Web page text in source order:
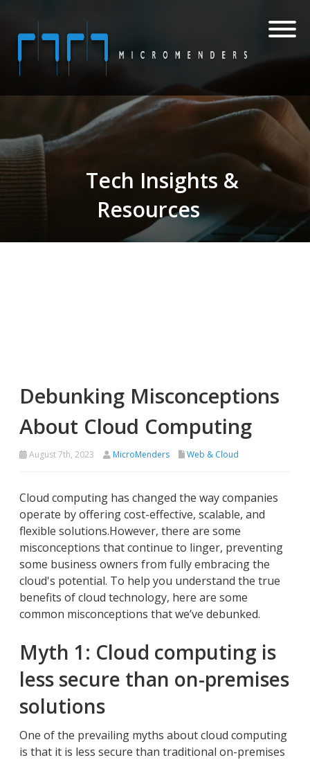
Tech Insights &
Resources
Debunking Misconceptions
About Cloud Computing
August 7th, 2023 MicroMenders Web & Cloud
Cloud computing has changed the way companies
operate by offering cost-effective, scalable, and
flexible solutions.However, there are some
misconceptions that continue to linger, preventing
some business owners from fully embracing the
cloud's potential. To help you understand the true
benefits of cloud technology, here are some
common misconceptions that we’ve debunked.
Myth 1: Cloud computing is
less secure than on-premises
solutions
One of the prevailing myths about cloud computing
is that it is less secure than traditional on-premises